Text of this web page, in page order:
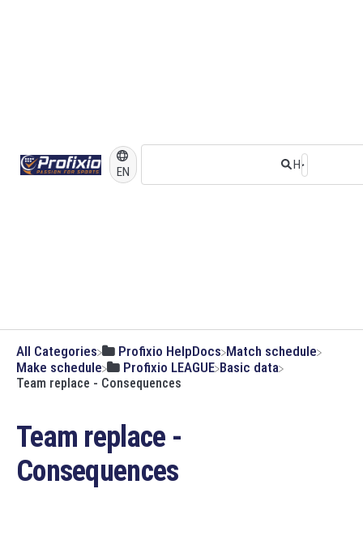
EN
All Categories ​Profixio HelpDocs ​Match schedule
​Make schedule
​Profixio LEAGUE ​Basic data
Team replace - Consequences
Team replace -
Consequences